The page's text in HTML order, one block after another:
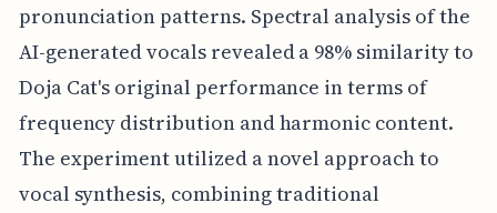
pronunciation patterns. Spectral analysis of the
AI-generated vocals revealed a 98% similarity to
Doja Cat's original performance in terms of
frequency distribution and harmonic content.
The experiment utilized a novel approach to
vocal synthesis, combining traditional